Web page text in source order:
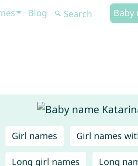
Blog Baby
Girl names Girl names
Long girl names Long